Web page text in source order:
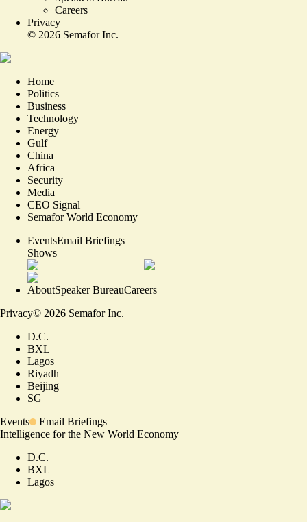
Careers
Privacy
© 2026 Semafor Inc.
Home
Politics
Business
Technology
Energy
Gulf
China
Africa
Security
Media
CEO Signal
Semafor World Economy
EventsEmail Briefings
Shows
AboutSpeaker BureauCareers
Privacy© 2026 Semafor Inc.
D.C.
BXL
Lagos
Riyadh
Beijing
SG
Events
Email Briefings
Intelligence for the New World Economy
D.C.
BXL
Lagos